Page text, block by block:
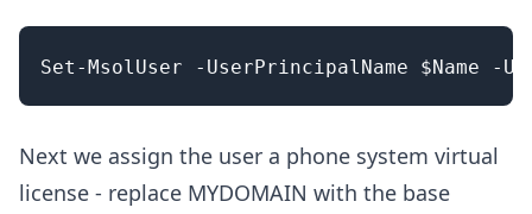
Next we assign the user a phone system virtual
license - replace MYDOMAIN with the base